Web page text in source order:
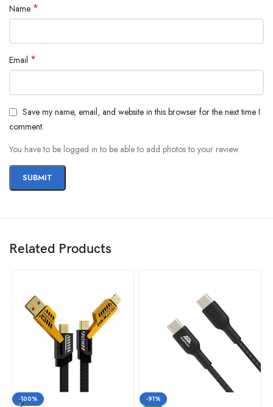
Name *
Email *
Save my name, email, and website in this browser for the next time I
comment.
You have to be logged in to be able to add photos to your review.
Related Products
-100%
-91%